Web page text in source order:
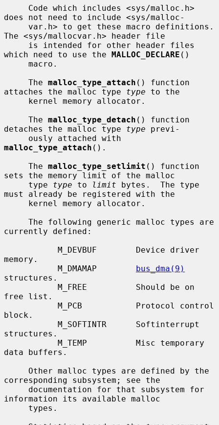
does not need to include <sys/malloc-
The <sys/mallocvar.h> header file
which need to use the MALLOC_DECLARE ()
     The
malloc_type_attach () function
attaches the malloc type type to the
     The
malloc_type_detach () function
detaches the malloc type type previ-
malloc_type_attach ().
     The
malloc_type_setlimit () function
sets the memory limit of the malloc
     type
type to limit bytes.  The type
must already be registered with the
currently defined:
memory.
           M_DMAMAP
bus_dma(9)
structures.
free list.
block.
structures.
data buffers.
corresponding subsystem; see the
information its available malloc